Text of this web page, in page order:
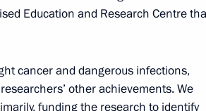
Education and Research Centre
cancer and dangerous infections,
other achievements. We
funding the research to identify